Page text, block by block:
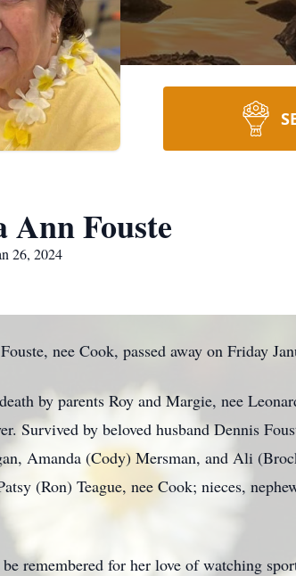
Ann Fouste
26, 2024
nee Cook, passed away on Friday
by parents Roy and Margie, nee
Survived by beloved husband Dennis
Amanda (Cody) Mersman, and Ali
(Ron) Teague, nee Cook; nieces,
remembered for her love of watching